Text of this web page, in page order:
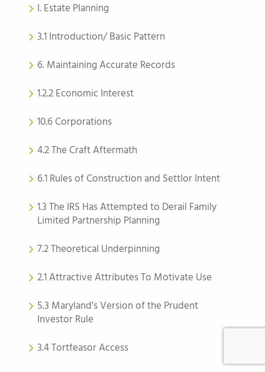
I. Estate Planning
3.1 Introduction/ Basic Pattern
6. Maintaining Accurate Records
1.2.2 Economic Interest
10.6 Corporations
4.2 The Craft Aftermath
6.1 Rules of Construction and Settlor Intent
1.3 The IRS Has Attempted to Derail Family
Limited Partnership Planning
7.2 Theoretical Underpinning
2.1 Attractive Attributes To Motivate Use
5.3 Maryland’s Version of the Prudent
Investor Rule
3.4 Tortfeasor Access